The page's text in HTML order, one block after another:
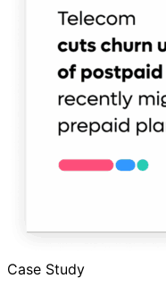
Case Study